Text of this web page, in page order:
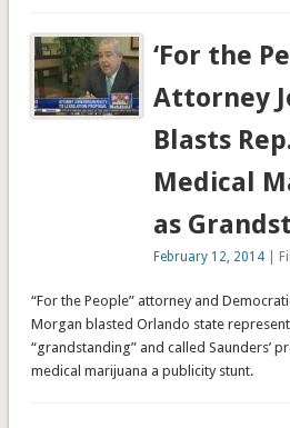
‘For the
Attorney
Blasts
Medical
as
February 12, 2014 |
“For the People” attorney and
Morgan blasted Orlando state
“grandstanding” and called Saunders’
medical marijuana a publicity stunt.